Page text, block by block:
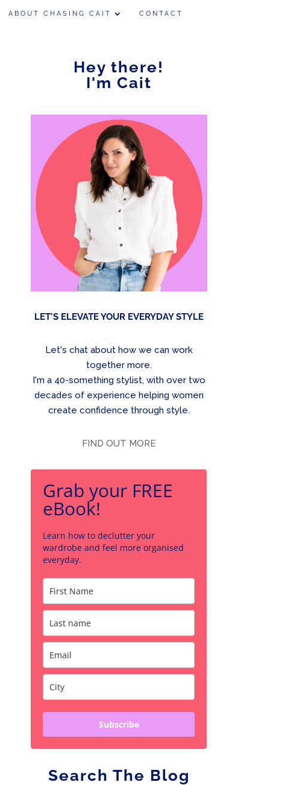
ABOUT CHASING CAIT CONTACT
Hey there!
I'm Cait
LET'S ELEVATE YOUR EVERYDAY STYLE
Let's chat about how we can work
together more.
I'm a 40-something stylist, with over two
decades of experience helping women
create confidence through style.
FIND OUT MORE
Grab your FREE
eBook!
Learn how to declutter your
wardrobe and feel more organised
everyday.
Subscribe
Search The Blog